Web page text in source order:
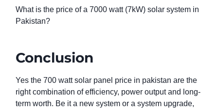
What is the price of a 7000 watt (7kW) solar system in
Pakistan?
Conclusion
Yes the 700 watt solar panel price in pakistan are the
right combination of efficiency, power output and long-
term worth. Be it a new system or a system upgrade,